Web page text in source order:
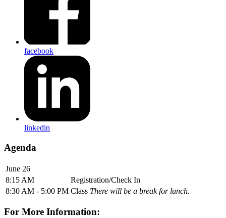
facebook
linkedin
Agenda
June 26
8:15 AM
Registration/Check In
8:30 AM - 5:00 PM Class There will be a break for lunch.
For More Information: